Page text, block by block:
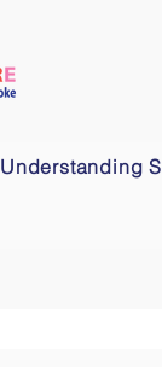
Understanding